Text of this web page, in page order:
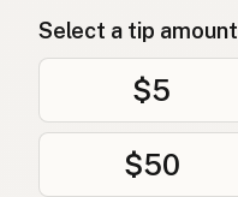
Select a tip amount
$5
$50